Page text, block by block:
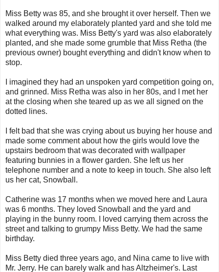
Miss Betty was 85, and she brought it over herself. Then we
walked around my elaborately planted yard and she told me
what everything was. Miss Betty's yard was also elaborately
planted, and she made some grumble that Miss Retha (the
previous owner) bought everything and didn't know when to
stop.
I imagined they had an unspoken yard competition going on,
and grinned. Miss Retha was also in her 80s, and I met her
at the closing when she teared up as we all signed on the
dotted lines.
I felt bad that she was crying about us buying her house and
made some comment about how the girls would love the
upstairs bedroom that was decorated with wallpaper
featuring bunnies in a flower garden. She left us her
telephone number and a note to keep in touch. She also left
us her cat, Snowball.
Catherine was 17 months when we moved here and Laura
was 6 months. They loved Snowball and the yard and
playing in the bunny room. I loved carrying them across the
street and talking to grumpy Miss Betty. We had the same
birthday.
Miss Betty died three years ago, and Nina came to live with
Mr. Jerry. He can barely walk and has Altzheimer's. Last